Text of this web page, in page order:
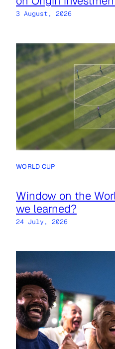
3 August, 2026
WORLD CUP
Window on the
we learned?
24 July, 2026